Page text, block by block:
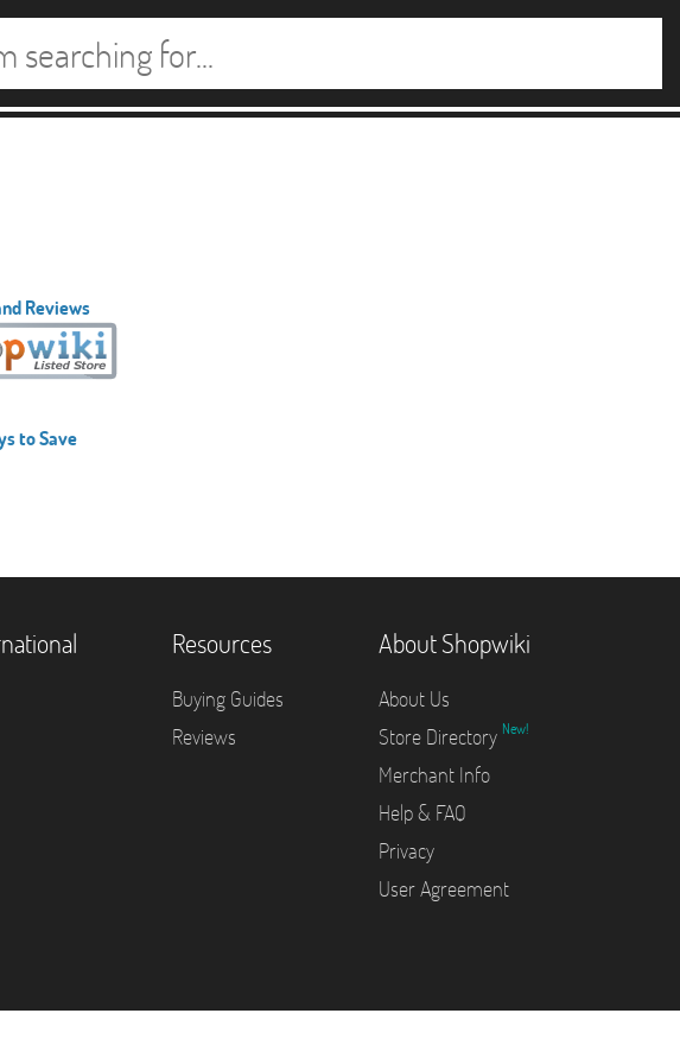
Reviews
to Save
Resources
Buying Guides
Reviews
About Shopwiki
About Us
Store Directory New!
Merchant Info
Help & FAQ
Privacy
User Agreement